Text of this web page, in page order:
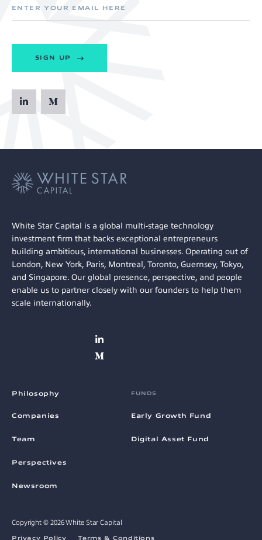
SIGN UP
White Star Capital is a global multi-stage technology
investment firm that backs exceptional entrepreneurs
building ambitious, international businesses. Operating out of
London, New York, Paris, Montreal, Toronto, Guernsey, Tokyo,
and Singapore. Our global presence, perspective, and people
enable us to partner closely with our founders to help them
scale internationally.
Philosophy
Companies
Team
Perspectives
Newsroom
FUNDS
Early Growth Fund
Digital Asset Fund
Copyright © 2026 White Star Capital
Privacy Policy Terms & Conditions